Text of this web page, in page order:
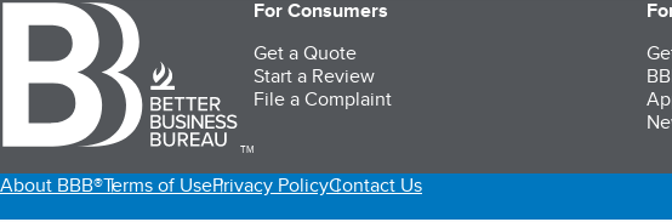
TM
For Consumers
Get a Quote
Start a Review
File a Complaint
About BBB®Terms of UsePrivacy PolicyContact Us